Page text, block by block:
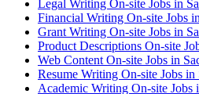
Legal Writing On-site Jobs in
Financial Writing On-site Jobs
Grant Writing On-site Jobs in
Product Descriptions On-site
Web Content On-site Jobs in
Resume Writing On-site Jobs in
Academic Writing On-site Jobs